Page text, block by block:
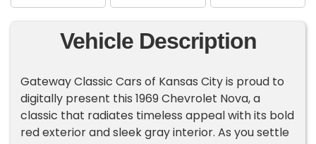
Vehicle Description
Gateway Classic Cars of Kansas City is proud to
digitally present this 1969 Chevrolet Nova, a
classic that radiates timeless appeal with its bold
red exterior and sleek gray interior. As you settle